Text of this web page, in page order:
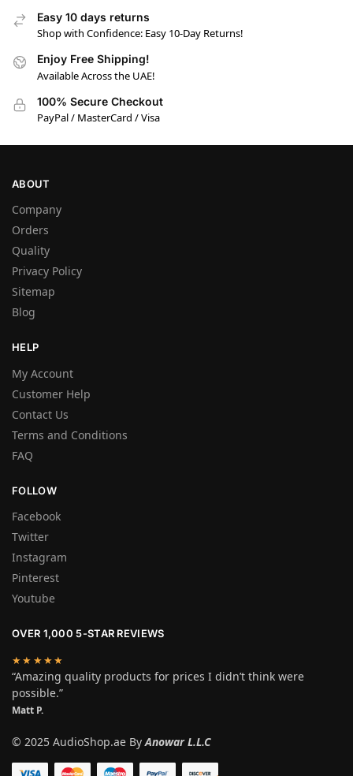
Easy 10 days returns
Shop with Confidence: Easy 10-Day Returns!
Enjoy Free Shipping!
Available Across the UAE!
100% Secure Checkout
PayPal / MasterCard / Visa
ABOUT
Company
Orders
Quality
Privacy Policy
Sitemap
Blog
HELP
My Account
Customer Help
Contact Us
Terms and Conditions
FAQ
FOLLOW
Facebook
Twitter
Instagram
Pinterest
Youtube
OVER 1,000 5-STAR REVIEWS
★★★★★
“Amazing quality products for prices I didn’t think were
possible.”
Matt P.
© 2025 AudioShop.ae By Anowar L.L.C